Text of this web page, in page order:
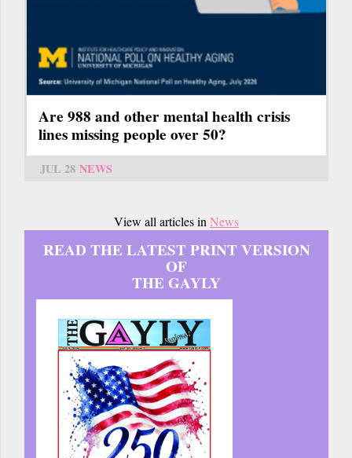
Are 988 and other mental health crisis
lines missing people over 50?
JUL 28 NEWS
View all articles inNews
READ THE LATEST PRINT VERSION
OF
THE GAYLY